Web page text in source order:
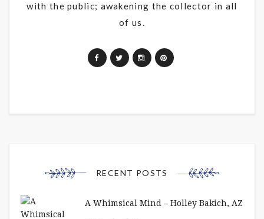
with the public; awakening the collector in all
of us.
RECENT POSTS
A Whimsical Mind – Holley Bakich, AZ